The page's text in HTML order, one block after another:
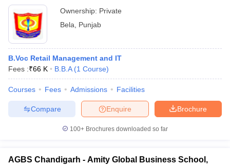
Ownership: Private
Bela
Punjab
B.Voc Retail Management and IT
Fees :₹66 K B.B.A (1 Course)
Courses Fees Admissions Facilities
Brochure
Enquire
Compare
100+ Brochures downloaded so far
AGBS Chandigarh - Amity Global Business School,